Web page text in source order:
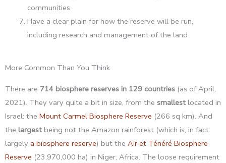
communities
Have a clear plain for how the reserve will be run,
including research and management of the land
More Common Than You Think
There are 714 biosphere reserves in 129 countries (as of April,
2021). They vary quite a bit in size, from the smallest located in
Israel: the Mount Carmel Biosphere Reserve (266 sq km). And
the largest being not the Amazon rainforest (which is, in fact
largely a biosphere reserve) but the Aïr et Ténéré Biosphere
Reserve (23,970,000 ha) in Niger, Africa. The loose requirement